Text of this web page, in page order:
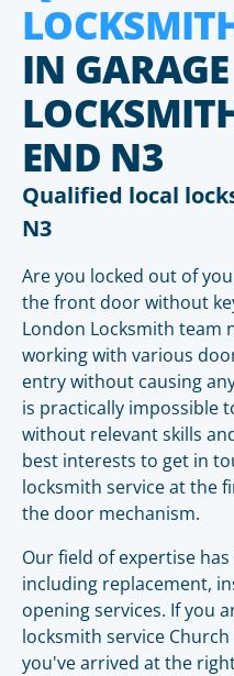
IN
END N3
Qualified local
N3
Are you locked out of
the front door without
London Locksmith team
working with various
entry without causing
is practically impossible
without relevant skills
best interests to get in
locksmith service at the
the door mechanism.
Our field of expertise
including replacement,
opening services. If you
locksmith service
you've arrived at the